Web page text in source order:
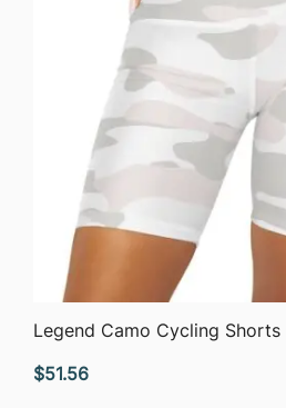
QUICK VIEW
Legend Camo Cycling Shorts
$51.56